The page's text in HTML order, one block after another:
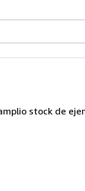
stock de